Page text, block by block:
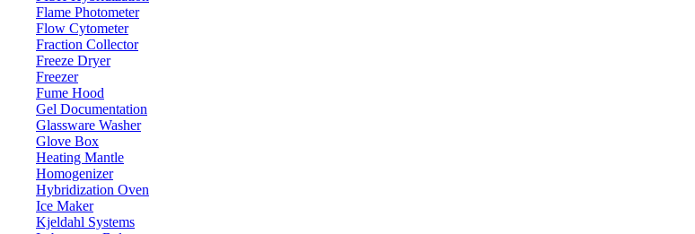
Flame Photometer
Flow Cytometer
Fraction Collector
Freeze Dryer
Freezer
Fume Hood
Gel Documentation
Glassware Washer
Glove Box
Heating Mantle
Homogenizer
Hybridization Oven
Ice Maker
Kjeldahl Systems